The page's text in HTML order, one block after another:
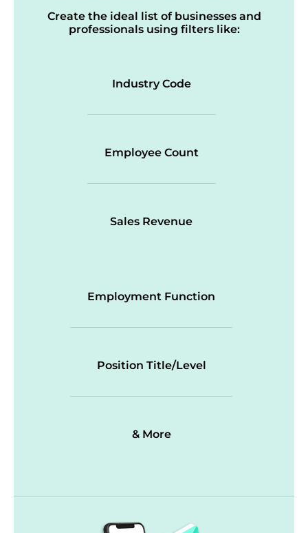
Create the ideal list of businesses and
professionals using filters like:
Industry Code
Employee Count
Sales Revenue
Employment Function
Position Title/Level
& More